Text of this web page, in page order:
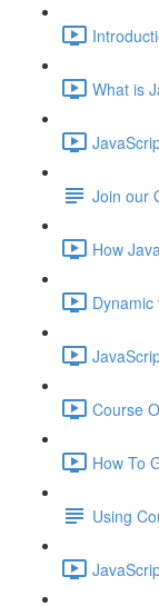
What is
Join our
How
Course
How To
Using